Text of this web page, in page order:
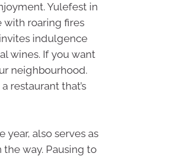
Yulefest in
with roaring fires
indulgence
wines. If you want
neighbourhood.
restaurant that’s
also serves as
way. Pausing to